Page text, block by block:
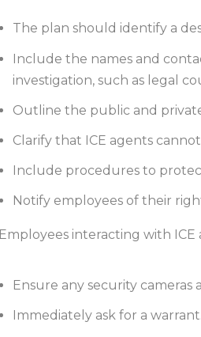
The plan should identify a
Include the names and
investigation, such as legal
Outline the public and
Clarify that ICE agents
Include procedures to
Notify employees of their
Employees interacting with
Ensure any security cameras
Immediately ask for a warrant.